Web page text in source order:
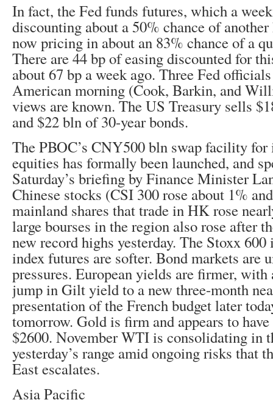
In fact, the Fed funds futures, which a
discounting about a 50% chance of
now pricing in about an 83% chance of a
There are 44 bp of easing discounted for
about 67 bp a week ago. Three Fed
American morning (Cook, Barkin, and
views are known. The US Treasury sells
and $22 bln of 30-year bonds.
The PBOC’s CNY500 bln swap facility
equities has formally been launched, and
Saturday’s briefing by Finance Minister
Chinese stocks (CSI 300 rose about 1%
mainland shares that trade in HK rose
large bourses in the region also rose after
new record highs yesterday. The Stoxx
index futures are softer. Bond markets are
pressures. European yields are firmer,
jump in Gilt yield to a new three-month
presentation of the French budget later
tomorrow. Gold is firm and appears to
$2600. November WTI is consolidating in
yesterday’s range amid ongoing risks that
East escalates.
Asia Pacific